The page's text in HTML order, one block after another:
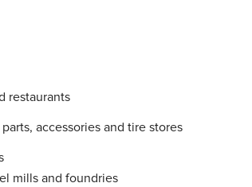
restaurants
accessories and tire stores
mills and foundries